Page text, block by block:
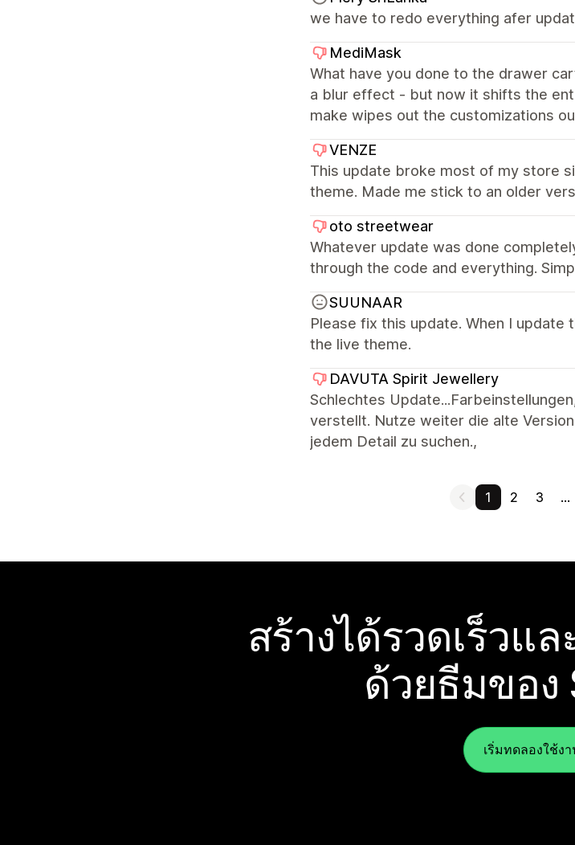
we have to redo everything afer
MediMask
What have you done to the drawer
a blur effect - but now it shifts the
make wipes out the customizations
VENZE
This update broke most of my store
theme. Made me stick to an older
oto streetwear
Whatever update was done
through the code and everything.
SUUNAAR
Please fix this update. When I
the live theme.
DAVUTA Spirit Jewellery
Schlechtes
verstellt. Nutze weiter die alte
jedem Detail zu suchen.,
1 2 3 …
สร้างได้รวดเร็วแ
ด้วยธีมของ
เริ่มทดลองใช้ง